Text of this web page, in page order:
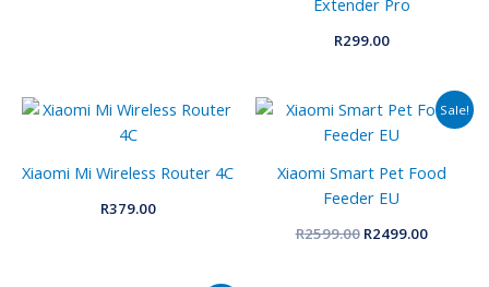
R299.00
Xiaomi Mi Wireless Router 4C
R379.00
Sale!
Xiaomi Smart Pet Food
Feeder EU
R2599.00
Original
was:
R2499.00
Current
price